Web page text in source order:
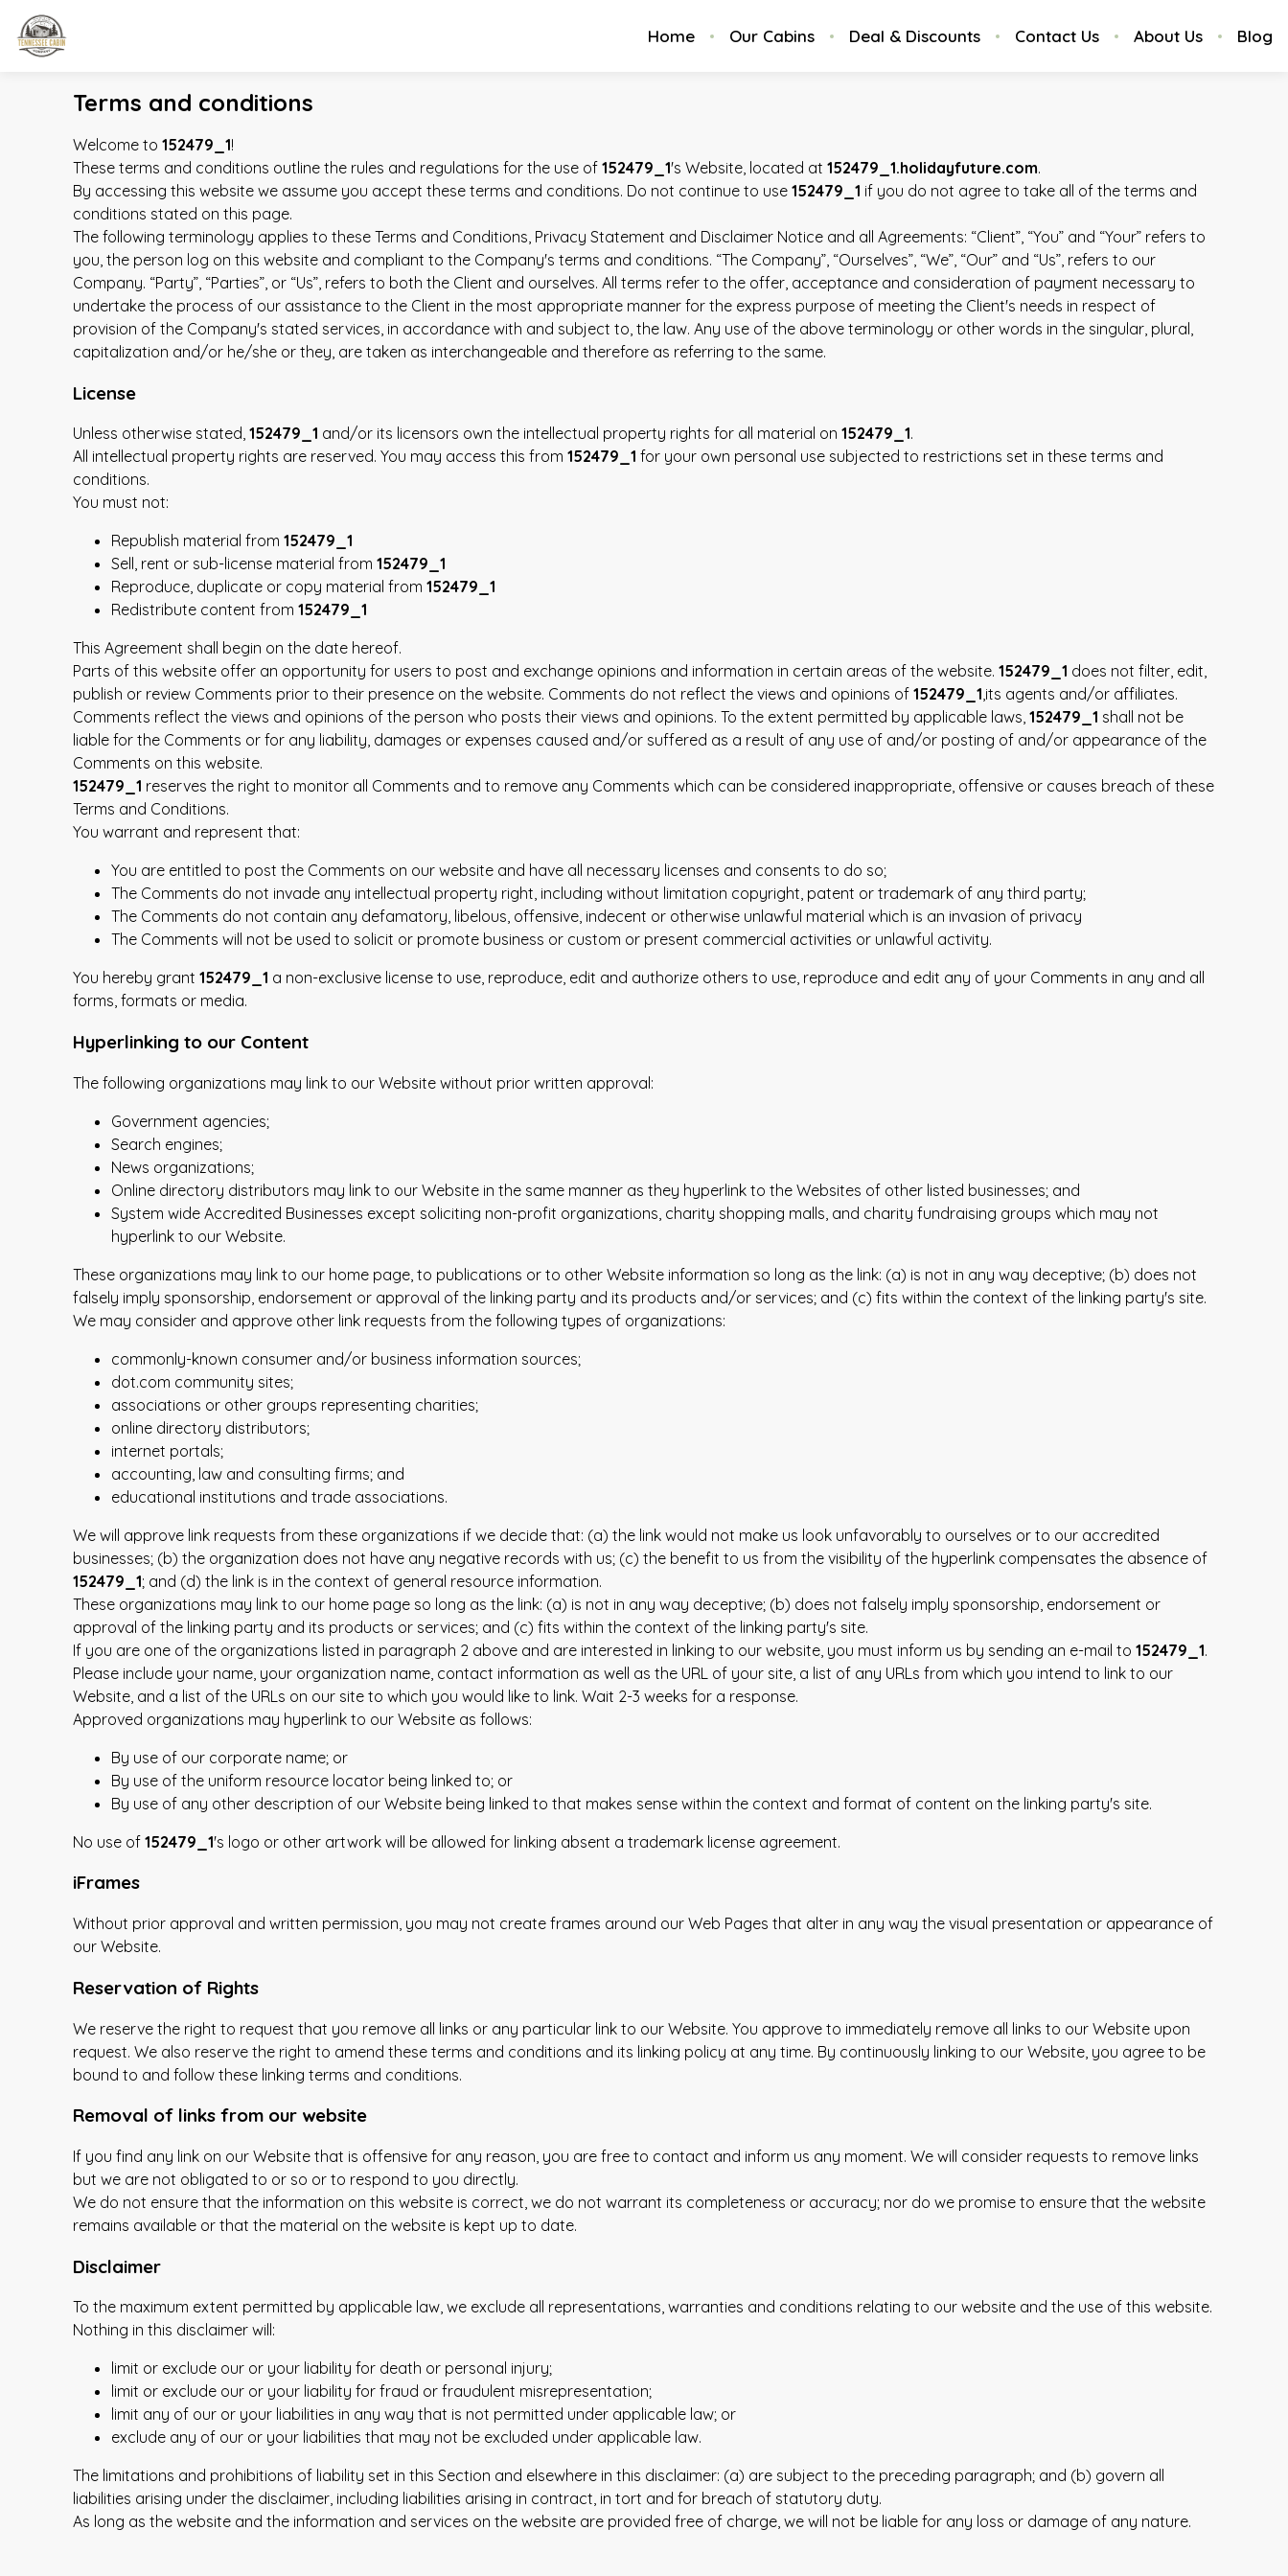
Home Our Cabins Deal & Discounts Contact Us About Us Blog
Terms and conditions
Welcome to 152479_1!
These terms and conditions outline the rules and regulations for the use of 152479_1's Website, located at 152479_1.holidayfuture.com.
By accessing this website we assume you accept these terms and conditions. Do not continue to use 152479_1 if you do not agree to take all of the terms and
conditions stated on this page.
The following terminology applies to these Terms and Conditions, Privacy Statement and Disclaimer Notice and all Agreements: “Client”, “You” and “Your” refers to
you, the person log on this website and compliant to the Company's terms and conditions. “The Company”, “Ourselves”, “We”, “Our” and “Us”, refers to our
Company. “Party”, “Parties”, or “Us”, refers to both the Client and ourselves. All terms refer to the offer, acceptance and consideration of payment necessary to
undertake the process of our assistance to the Client in the most appropriate manner for the express purpose of meeting the Client's needs in respect of
provision of the Company's stated services, in accordance with and subject to, the law. Any use of the above terminology or other words in the singular, plural,
capitalization and/or he/she or they, are taken as interchangeable and therefore as referring to the same.
License
Unless otherwise stated, 152479_1 and/or its licensors own the intellectual property rights for all material on 152479_1.
All intellectual property rights are reserved. You may access this from 152479_1 for your own personal use subjected to restrictions set in these terms and
conditions.
You must not:
Republish material from 152479_1
Sell, rent or sub-license material from 152479_1
Reproduce, duplicate or copy material from 152479_1
Redistribute content from 152479_1
This Agreement shall begin on the date hereof.
Parts of this website offer an opportunity for users to post and exchange opinions and information in certain areas of the website. 152479_1 does not filter, edit,
publish or review Comments prior to their presence on the website. Comments do not reflect the views and opinions of 152479_1,its agents and/or affiliates.
Comments reflect the views and opinions of the person who posts their views and opinions. To the extent permitted by applicable laws, 152479_1 shall not be
liable for the Comments or for any liability, damages or expenses caused and/or suffered as a result of any use of and/or posting of and/or appearance of the
Comments on this website.
152479_1 reserves the right to monitor all Comments and to remove any Comments which can be considered inappropriate, offensive or causes breach of these
Terms and Conditions.
You warrant and represent that:
You are entitled to post the Comments on our website and have all necessary licenses and consents to do so;
The Comments do not invade any intellectual property right, including without limitation copyright, patent or trademark of any third party;
The Comments do not contain any defamatory, libelous, offensive, indecent or otherwise unlawful material which is an invasion of privacy
The Comments will not be used to solicit or promote business or custom or present commercial activities or unlawful activity.
You hereby grant 152479_1 a non-exclusive license to use, reproduce, edit and authorize others to use, reproduce and edit any of your Comments in any and all
forms, formats or media.
Hyperlinking to our Content
The following organizations may link to our Website without prior written approval:
Government agencies;
Search engines;
News organizations;
Online directory distributors may link to our Website in the same manner as they hyperlink to the Websites of other listed businesses; and
System wide Accredited Businesses except soliciting non-profit organizations, charity shopping malls, and charity fundraising groups which may not
hyperlink to our Website.
These organizations may link to our home page, to publications or to other Website information so long as the link: (a) is not in any way deceptive; (b) does not
falsely imply sponsorship, endorsement or approval of the linking party and its products and/or services; and (c) fits within the context of the linking party's site.
We may consider and approve other link requests from the following types of organizations:
commonly-known consumer and/or business information sources;
dot.com community sites;
associations or other groups representing charities;
online directory distributors;
internet portals;
accounting, law and consulting firms; and
educational institutions and trade associations.
We will approve link requests from these organizations if we decide that: (a) the link would not make us look unfavorably to ourselves or to our accredited
businesses; (b) the organization does not have any negative records with us; (c) the benefit to us from the visibility of the hyperlink compensates the absence of
152479_1; and (d) the link is in the context of general resource information.
These organizations may link to our home page so long as the link: (a) is not in any way deceptive; (b) does not falsely imply sponsorship, endorsement or
approval of the linking party and its products or services; and (c) fits within the context of the linking party's site.
If you are one of the organizations listed in paragraph 2 above and are interested in linking to our website, you must inform us by sending an e-mail to 152479_1.
Please include your name, your organization name, contact information as well as the URL of your site, a list of any URLs from which you intend to link to our
Website, and a list of the URLs on our site to which you would like to link. Wait 2-3 weeks for a response.
Approved organizations may hyperlink to our Website as follows:
By use of our corporate name; or
By use of the uniform resource locator being linked to; or
By use of any other description of our Website being linked to that makes sense within the context and format of content on the linking party's site.
No use of 152479_1's logo or other artwork will be allowed for linking absent a trademark license agreement.
iFrames
Without prior approval and written permission, you may not create frames around our Web Pages that alter in any way the visual presentation or appearance of
our Website.
Reservation of Rights
We reserve the right to request that you remove all links or any particular link to our Website. You approve to immediately remove all links to our Website upon
request. We also reserve the right to amend these terms and conditions and its linking policy at any time. By continuously linking to our Website, you agree to be
bound to and follow these linking terms and conditions.
Removal of links from our website
If you find any link on our Website that is offensive for any reason, you are free to contact and inform us any moment. We will consider requests to remove links
but we are not obligated to or so or to respond to you directly.
We do not ensure that the information on this website is correct, we do not warrant its completeness or accuracy; nor do we promise to ensure that the website
remains available or that the material on the website is kept up to date.
Disclaimer
To the maximum extent permitted by applicable law, we exclude all representations, warranties and conditions relating to our website and the use of this website.
Nothing in this disclaimer will:
limit or exclude our or your liability for death or personal injury;
limit or exclude our or your liability for fraud or fraudulent misrepresentation;
limit any of our or your liabilities in any way that is not permitted under applicable law; or
exclude any of our or your liabilities that may not be excluded under applicable law.
The limitations and prohibitions of liability set in this Section and elsewhere in this disclaimer: (a) are subject to the preceding paragraph; and (b) govern all
liabilities arising under the disclaimer, including liabilities arising in contract, in tort and for breach of statutory duty.
As long as the website and the information and services on the website are provided free of charge, we will not be liable for any loss or damage of any nature.